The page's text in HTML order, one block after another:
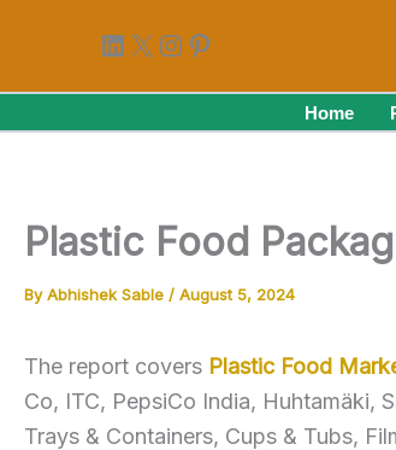
content
LinkedIn
X Instagram
Pinterest
Home
Plastic Food
ByAbhishek Sable / August 5, 2024
The report covers Plastic Food
Co, ITC, PepsiCo India, Huhtamäki,
Trays & Containers, Cups & Tubs,